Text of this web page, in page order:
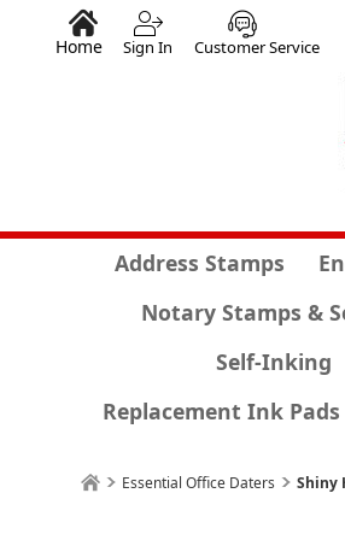
Home Sign In Customer Service
Address Stamps
Notary Stamps &
Self-Inking
Replacement Ink Pads
Essential Office Daters Shiny